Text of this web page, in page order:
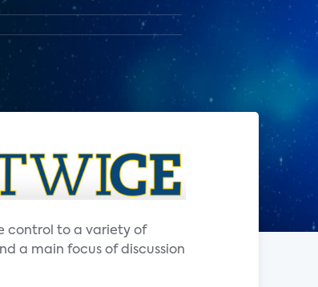
control to a variety of
a main focus of discussion